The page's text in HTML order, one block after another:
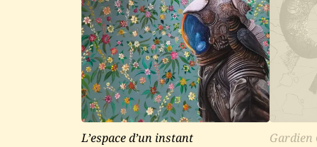
L’espace d’un instant Gardien